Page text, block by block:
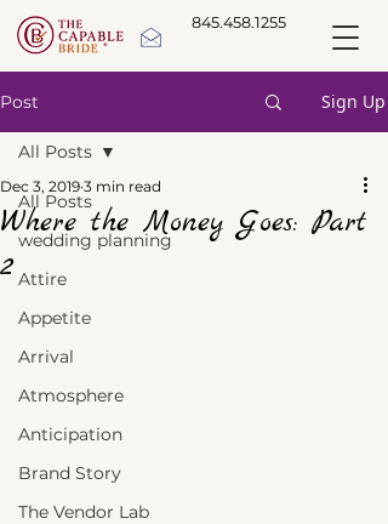
845.458.1255
Post Sign Up
All Posts
wedding planning
Attire
Appetite
Arrival
Atmosphere
Anticipation
Brand Story
The Vendor Lab
All Posts
Where the Money Goes: Part
2
Dec 3, 2019 3 min read